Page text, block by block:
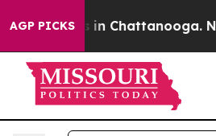
AGP PICKS
Chaos in Chattanooga.